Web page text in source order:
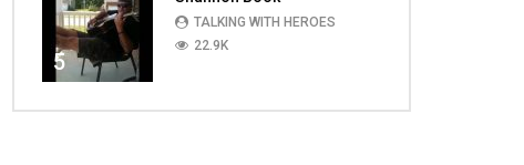
5
TALKING WITH HEROES
22.9K